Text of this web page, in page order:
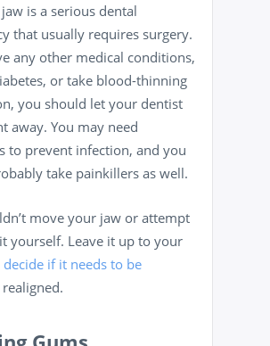
is a serious dental
that usually requires surgery.
any other medical conditions,
or take blood-thinning
you should let your dentist
away. You may need
to prevent infection, and you
take painkillers as well.
move your jaw or attempt
yourself. Leave it up to your
if it needs to be
realigned.